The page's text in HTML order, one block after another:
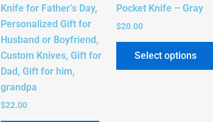
Knife for Father’s Day,
Personalized Gift for
Husband or Boyfriend,
Custom Knives, Gift for
Dad, Gift for him,
grandpa
$22.00
chosen
product
page
Pocket Knife – Gray
$20.00
Select options